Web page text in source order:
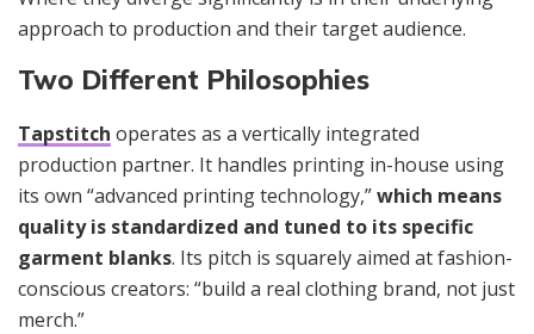
approach to production and their target audience.
Two Different Philosophies
Tapstitch operates as a vertically integrated
production partner. It handles printing in-house using
its own “advanced printing technology,”which means
quality is standardized and tuned to its specific
garment blanks. Its pitch is squarely aimed at fashion-
conscious creators: “build a real clothing brand, not just
merch.”